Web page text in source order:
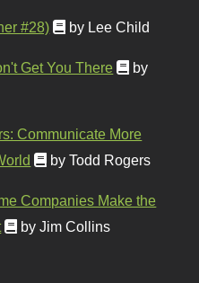
#28) by Lee Child
Get You There
by
Communicate More
by Todd Rogers
Companies Make the
by Jim Collins